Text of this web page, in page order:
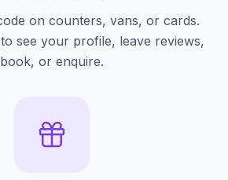
on counters, vans, or cards.
see your profile, leave reviews,
book, or enquire.